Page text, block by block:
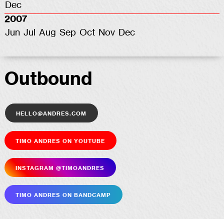
Dec
2007
Jun Jul Aug Sep Oct Nov Dec
Outbound
hello@andres.com
Timo Andres on YouTube
Insta­gram @timoandres
Timo Andres on Bandcamp